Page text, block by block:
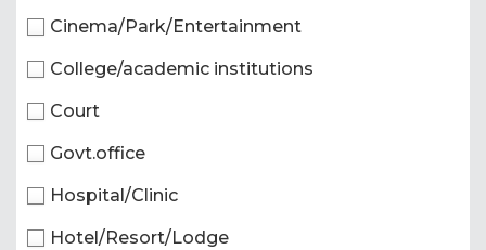
Cinema/Park/Entertainment
College/academic institutions
Court
Govt.office
Hospital/Clinic
Hotel/Resort/Lodge